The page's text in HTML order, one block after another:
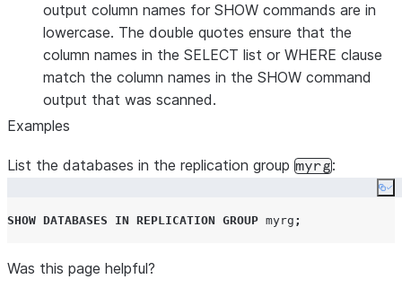
output column names for SHOW commands are in
lowercase. The double quotes ensure that the
column names in the SELECT list or WHERE clause
match the column names in the SHOW command
output that was scanned.
Examples
List the databases in the replication group myrg:
SHOW DATABASES IN REPLICATION GROUP myrg ;
Was this page helpful?